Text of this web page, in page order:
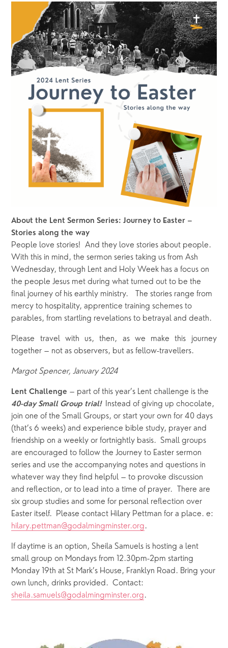
About the Lent Sermon Series: Journey to Easter –
Stories along the way
People love stories!  And they love stories about people.
With this in mind, the sermon series taking us from Ash
Wednesday, through Lent and Holy Week has a focus on
the people Jesus met during what turned out to be the
final journey of his earthly ministry.   The stories range from
mercy to hospitality, apprentice training schemes to
parables, from startling revelations to betrayal and death.
Please travel with us, then, as we make this journey
together – not as observers, but as fellow-travellers.
Margot Spencer, January 2024
Lent Challenge
40-day Small Group trial!
  Instead of giving up chocolate,
join one of the Small Groups, or start your own for 40 days
(that’s 6 weeks) and experience bible study, prayer and
friendship on a weekly or fortnightly basis.  Small groups
are encouraged to follow the Journey to Easter sermon
series and use the accompanying notes and questions in
whatever way they find helpful – to provoke discussion
and reflection, or to lead into a time of prayer.  There are
six group studies and some for personal reflection over
hilary.pettman@godalmingminster.org.
If daytime is an option, Sheila Samuels is hosting a lent
small group on Mondays from 12.30pm-2pm starting
Monday 19th at St Mark’s House, Franklyn Road. Bring your
sheila.samuels@godalmingminster.org.